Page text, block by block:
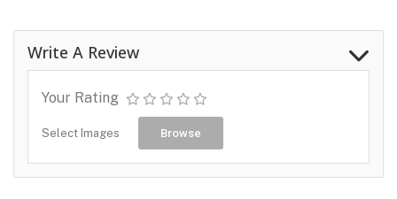
Write A Review
Your Rating
Select Images Browse